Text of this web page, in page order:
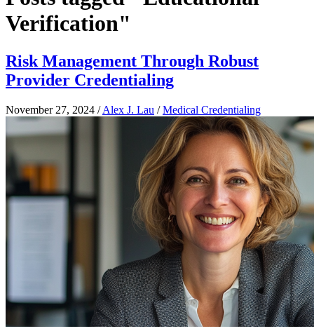
Verification"
Risk Management Through Robust
Provider Credentialing
November 27, 2024 /Alex J. Lau /Medical Credentialing